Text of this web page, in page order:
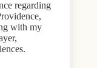
regarding
with my